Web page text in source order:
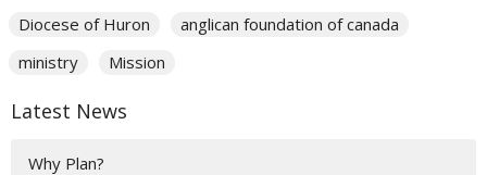
Diocese of Huron
anglican foundation of canada
ministry
Mission
Latest News
Why Plan?